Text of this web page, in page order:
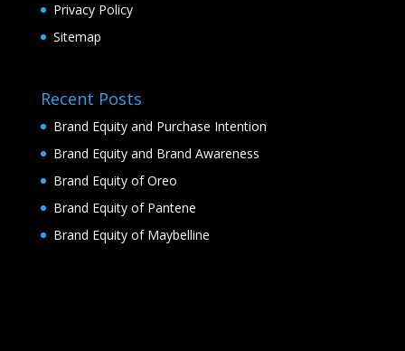
Privacy Policy
Sitemap
Recent Posts
Brand Equity and Purchase Intention
Brand Equity and Brand Awareness
Brand Equity of Oreo
Brand Equity of Pantene
Brand Equity of Maybelline